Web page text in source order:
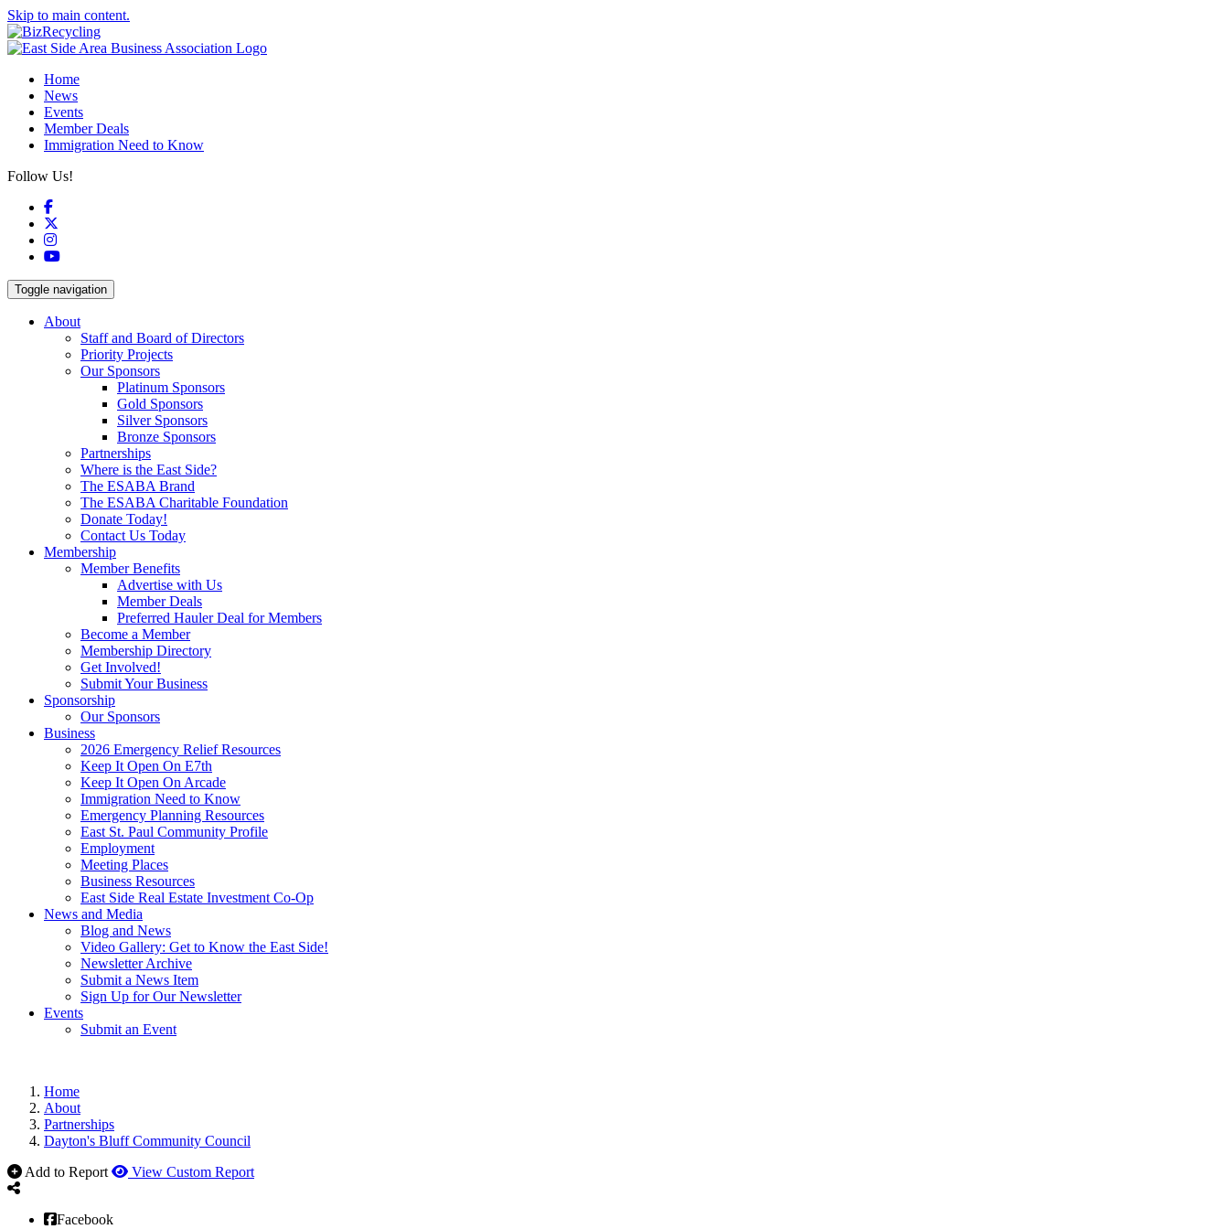
Skip to main content.
Home
News
Events
Member Deals
Immigration Need to Know
Follow Us!
Facebook
Instagram
YouTube
Toggle navigation
About
Staff and Board of Directors
Priority Projects
Our Sponsors
Platinum Sponsors
Gold Sponsors
Silver Sponsors
Bronze Sponsors
Partnerships
Where is the East Side?
The ESABA Brand
The ESABA Charitable Foundation
Donate Today!
Contact Us Today
Membership
Member Benefits
Advertise with Us
Member Deals
Preferred Hauler Deal for Members
Become a Member
Membership Directory
Get Involved!
Submit Your Business
Sponsorship
Our Sponsors
Business
2026 Emergency Relief Resources
Keep It Open On E7th
Keep It Open On Arcade
Immigration Need to Know
Emergency Planning Resources
East St. Paul Community Profile
Employment
Meeting Places
Business Resources
East Side Real Estate Investment Co-Op
News and Media
Blog and News
Video Gallery: Get to Know the East Side!
Newsletter Archive
Submit a News Item
Sign Up for Our Newsletter
Events
Submit an Event
Home
About
Partnerships
Dayton's Bluff Community Council
Add to Report
View Custom Report
Facebook